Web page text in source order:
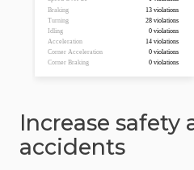
Increase safety
accidents